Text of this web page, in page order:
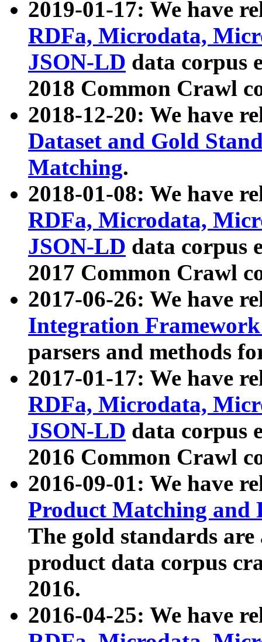
2019-01-17: We have
RDFa, Microdata,
JSON-LD data corpus
2018 Common Crawl
2018-12-20: We have
Dataset and Gold
Matching.
2018-01-08: We have
RDFa, Microdata,
JSON-LD data corpus
2017 Common Crawl
2017-06-26: We have
Integration
parsers and methods
2017-01-17: We have
RDFa, Microdata,
JSON-LD data corpus
2016 Common Crawl
2016-09-01: We have
Product Matching and
The gold standards
product data corpus
2016.
2016-04-25: We have